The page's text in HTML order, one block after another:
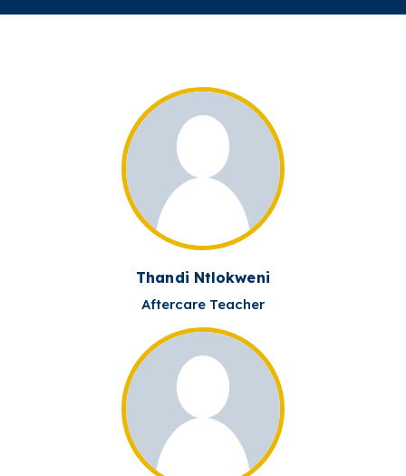
Thandi Ntlokweni
Aftercare Teacher